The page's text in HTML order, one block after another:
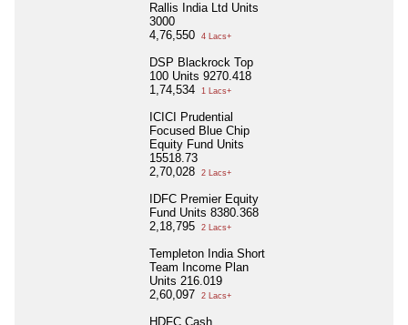
Rallis India Ltd Units
3000
4,76,550
4 Lacs+
DSP Blackrock Top
100 Units 9270.418
1,74,534
1 Lacs+
ICICI Prudential
Focused Blue Chip
Equity Fund Units
15518.73
2,70,028
2 Lacs+
IDFC Premier Equity
Fund Units 8380.368
2,18,795
2 Lacs+
Templeton India Short
Team Income Plan
Units 216.019
2,60,097
2 Lacs+
HDFC Cash